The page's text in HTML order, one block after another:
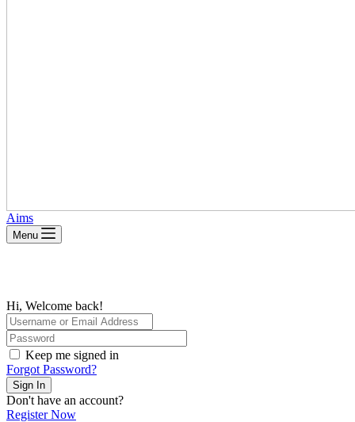
Aims
Menu
Hi, Welcome back!
Keep me signed in
Forgot Password?
Sign In
Don't have an account?
Register Now